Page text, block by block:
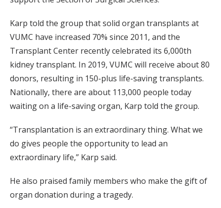
Karp told the group that solid organ transplants at
VUMC have increased 70% since 2011, and the
Transplant Center recently celebrated its 6,000th
kidney transplant. In 2019, VUMC will receive about 80
donors, resulting in 150-plus life-saving transplants.
Nationally, there are about 113,000 people today
waiting on a life-saving organ, Karp told the group.
“Transplantation is an extraordinary thing. What we
do gives people the opportunity to lead an
extraordinary life,” Karp said.
He also praised family members who make the gift of
organ donation during a tragedy.